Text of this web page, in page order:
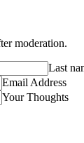
moderation.
Last
Email Address
Your Thoughts